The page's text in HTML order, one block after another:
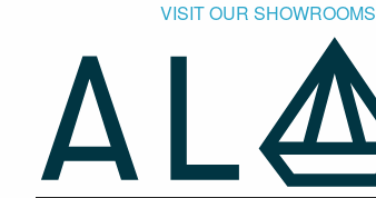
VISIT OUR SHOWROOMS